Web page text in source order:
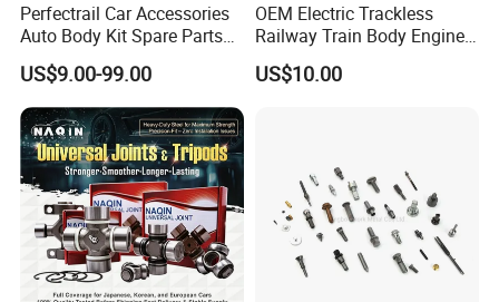
Perfectrail Car Accessories
Auto Body Kit Spare Parts
for Changan Uni-K Uni-T
Benben E-Star Hunter CS15
CS35 CS55 CS75 Alsvin
US$9.00-99.00
OEM Electric Trackless
Railway Train Body Engine
Spare Forged Forging Parts
for Wheel Fittings
US$10.00